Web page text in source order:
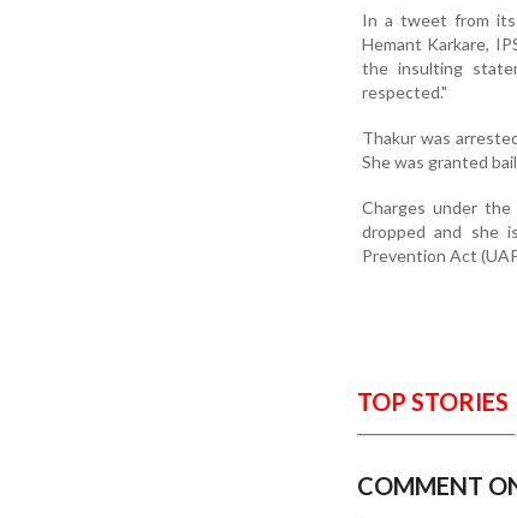
In a tweet from its
Hemant Karkare,
the insulting
respected."
Thakur was
She was granted
Charges under
dropped and she
Prevention Act
TOP STORIES
COMMENT